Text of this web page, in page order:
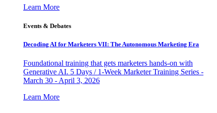
Learn More
Events & Debates
Decoding AI for Marketers VII: The Autonomous Marketing Era
Foundational training that gets marketers hands-on with
Generative AI. 5 Days / 1-Week Marketer Training Series -
March 30 - April 3, 2026
Learn More